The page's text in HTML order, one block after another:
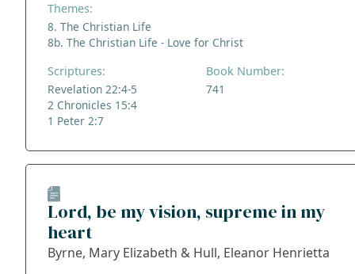
Themes:
8. The Christian Life
8b. The Christian Life - Love for Christ
Scriptures:
Revelation 22:4-5
2 Chronicles 15:4
1 Peter 2:7
Book Number:
741
Lord, be my vision, supreme in my
heart
Byrne, Mary Elizabeth & Hull, Eleanor Henrietta